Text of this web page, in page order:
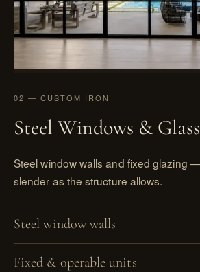
02 — CUSTOM IRON
Steel Windows & Glass
Steel window walls and fixed glazing
slender as the structure allows.
Steel window walls
Fixed & operable units